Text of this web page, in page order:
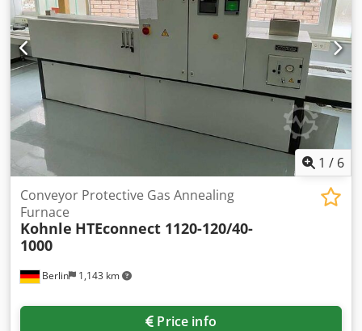
1 / 6
Berlin 1,143 km
Conveyor Protective Gas Annealing
Furnace
Kohnle HTEconnect 1120-120/40-
1000
Price info